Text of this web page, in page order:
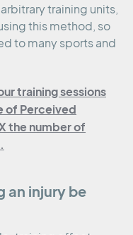
training units,
this method, so
to many sports and
training sessions
of Perceived
the number of
an injury be